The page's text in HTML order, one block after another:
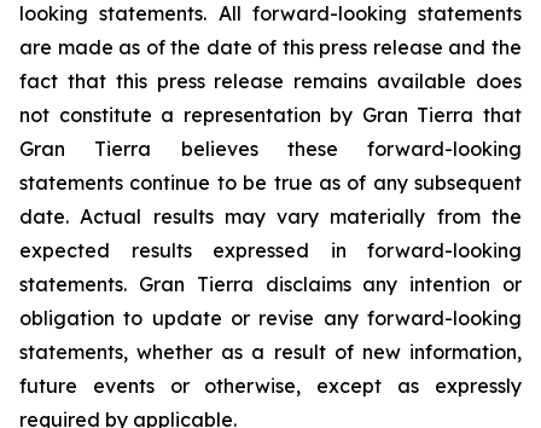
looking statements. All forward-looking statements
are made as of the date of this press release and the
fact that this press release remains available does
not constitute a representation by Gran Tierra that
Gran Tierra believes these forward-looking
statements continue to be true as of any subsequent
date. Actual results may vary materially from the
expected results expressed in forward-looking
statements. Gran Tierra disclaims any intention or
obligation to update or revise any forward-looking
statements, whether as a result of new information,
future events or otherwise, except as expressly
required by applicable.